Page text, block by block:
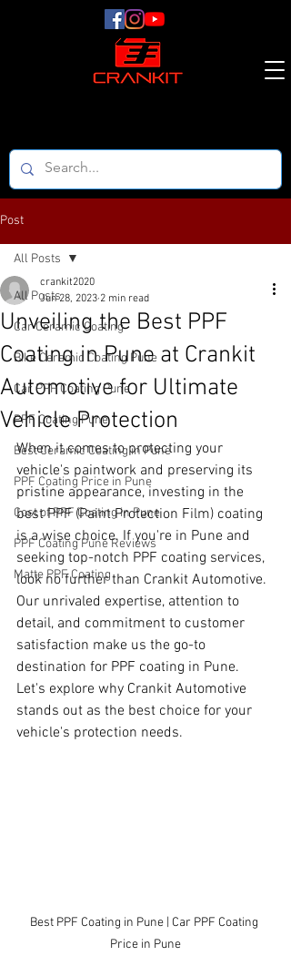
Post
All Posts
Car Ceramic Coating
Bike Ceramic Coating Pune
Car PPF Coating Pune
PPF Coating Pune
Best Ceramic Coating in Pune
PPF Coating Price in Pune
Cost of PPF Coating in Pune
PPF Coating Pune Reviews
Matte PPF Coating
All Posts
Unveiling the Best PPF
Coating in Pune at Crankit
Automotive for Ultimate
Vehicle Protection
crankit2020
Jun 28, 2023 2 min read
When it comes to protecting your
vehicle's paintwork and preserving its
pristine appearance, investing in the
best PPF (Paint Protection Film) coating
is a wise choice. If you're in Pune and
seeking top-notch PPF coating services,
look no further than Crankit Automotive.
Our unrivaled expertise, attention to
detail, and commitment to customer
satisfaction make us the go-to
destination for PPF coating in Pune.
Let's explore why Crankit Automotive
stands out as the best choice for your
vehicle's protection needs.
Best PPF Coating in Pune | Car PPF Coating
Price in Pune